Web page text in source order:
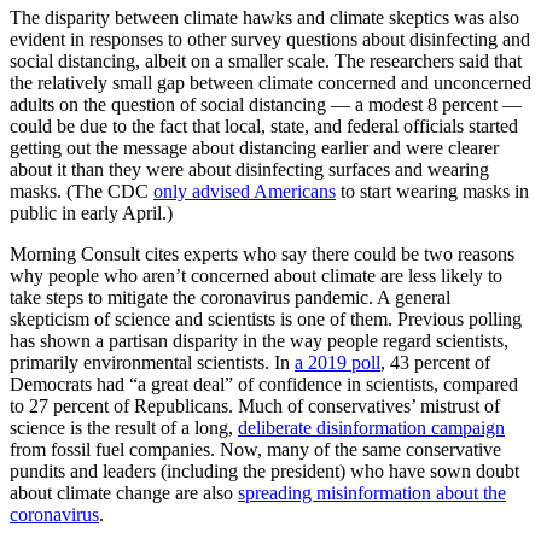
The disparity between climate hawks and climate skeptics was also
evident in responses to other survey questions about disinfecting and
social distancing, albeit on a smaller scale. The researchers said that
the relatively small gap between climate concerned and unconcerned
adults on the question of social distancing — a modest 8 percent —
could be due to the fact that local, state, and federal officials started
getting out the message about distancing earlier and were clearer
about it than they were about disinfecting surfaces and wearing
masks. (The CDC only advised Americans to start wearing masks in
public in early April.)
Morning Consult cites experts who say there could be two reasons
why people who aren’t concerned about climate are less likely to
take steps to mitigate the coronavirus pandemic. A general
skepticism of science and scientists is one of them. Previous polling
has shown a partisan disparity in the way people regard scientists,
primarily environmental scientists. In a 2019 poll, 43 percent of
Democrats had “a great deal” of confidence in scientists, compared
to 27 percent of Republicans. Much of conservatives’ mistrust of
science is the result of a long, deliberate disinformation campaign
from fossil fuel companies. Now, many of the same conservative
pundits and leaders (including the president) who have sown doubt
about climate change are also spreading misinformation about the
coronavirus.